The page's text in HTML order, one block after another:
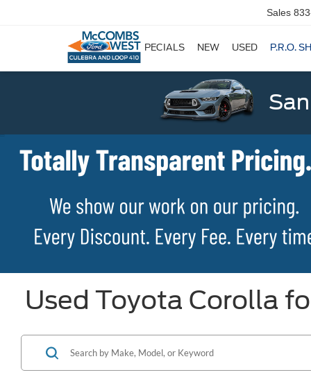
Sales
SPECIALS NEW USED P.R.O.
Used Toyota Corolla